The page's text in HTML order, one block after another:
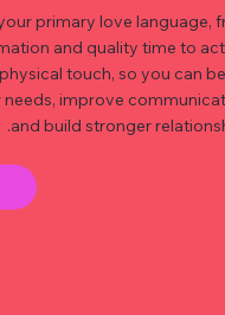
primary love language,
and quality time to
touch, so you can
improve
and build stronger